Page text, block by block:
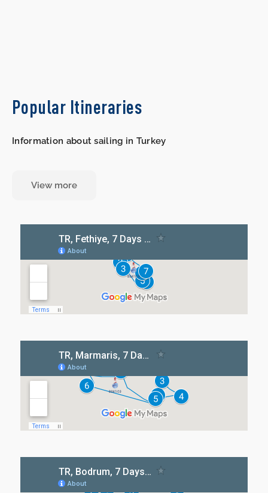
Popular Itineraries
Information about sailing in Turkey
View more